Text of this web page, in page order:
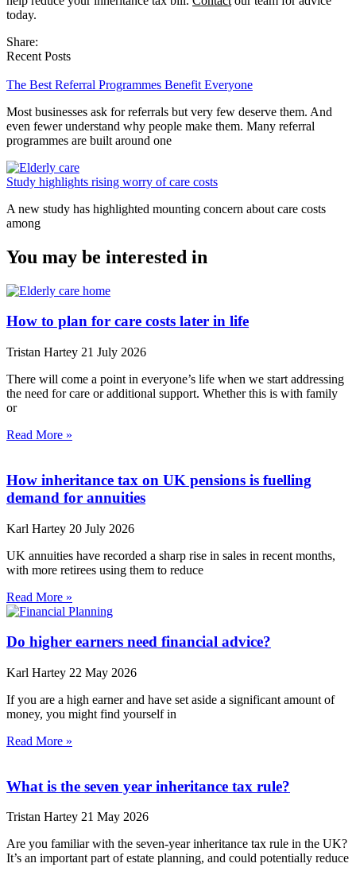
today.
Share:
Recent Posts
The Best Referral Programmes Benefit Everyone
Most businesses ask for referrals but very few deserve them. And
even fewer understand why people make them. Many referral
programmes are built around one
Study highlights rising worry of care costs
A new study has highlighted mounting concern about care costs
among
You may be interested in
How to plan for care costs later in life
Tristan Hartey 21 July 2026
There will come a point in everyone’s life when we start addressing
the need for care or additional support. Whether this is with family
or
Read More »
How inheritance tax on UK pensions is fuelling
demand for annuities
Karl Hartey 20 July 2026
UK annuities have recorded a sharp rise in sales in recent months,
with more retirees using them to reduce
Read More »
Do higher earners need financial advice?
Karl Hartey 22 May 2026
If you are a high earner and have set aside a significant amount of
money, you might find yourself in
Read More »
What is the seven year inheritance tax rule?
Tristan Hartey 21 May 2026
Are you familiar with the seven-year inheritance tax rule in the UK?
It’s an important part of estate planning, and could potentially reduce